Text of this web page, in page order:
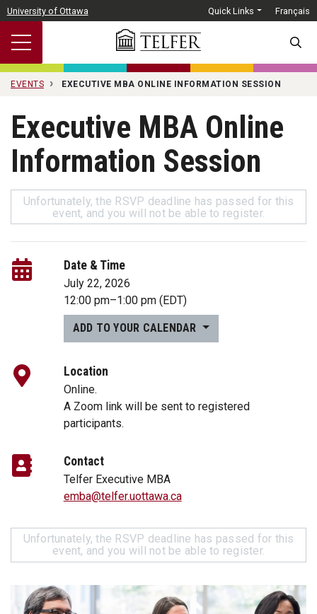
Skip to main content
University of Ottawa Quick Links Français
EVENTS EXECUTIVE MBA ONLINE INFORMATION SESSION
Executive MBA Online
Information Session
Unfortunately, the RSVP deadline has passed for this
event, and you will not be able to register.
Date & Time
July 22, 2026
12:00 pm–1:00 pm(EDT)
ADD TO YOUR CALENDAR
Location
Online.
A Zoom link will be sent to registered
participants.
Contact
Telfer Executive MBA
emba@telfer.uottawa.ca
Unfortunately, the RSVP deadline has passed for this
event, and you will not be able to register.